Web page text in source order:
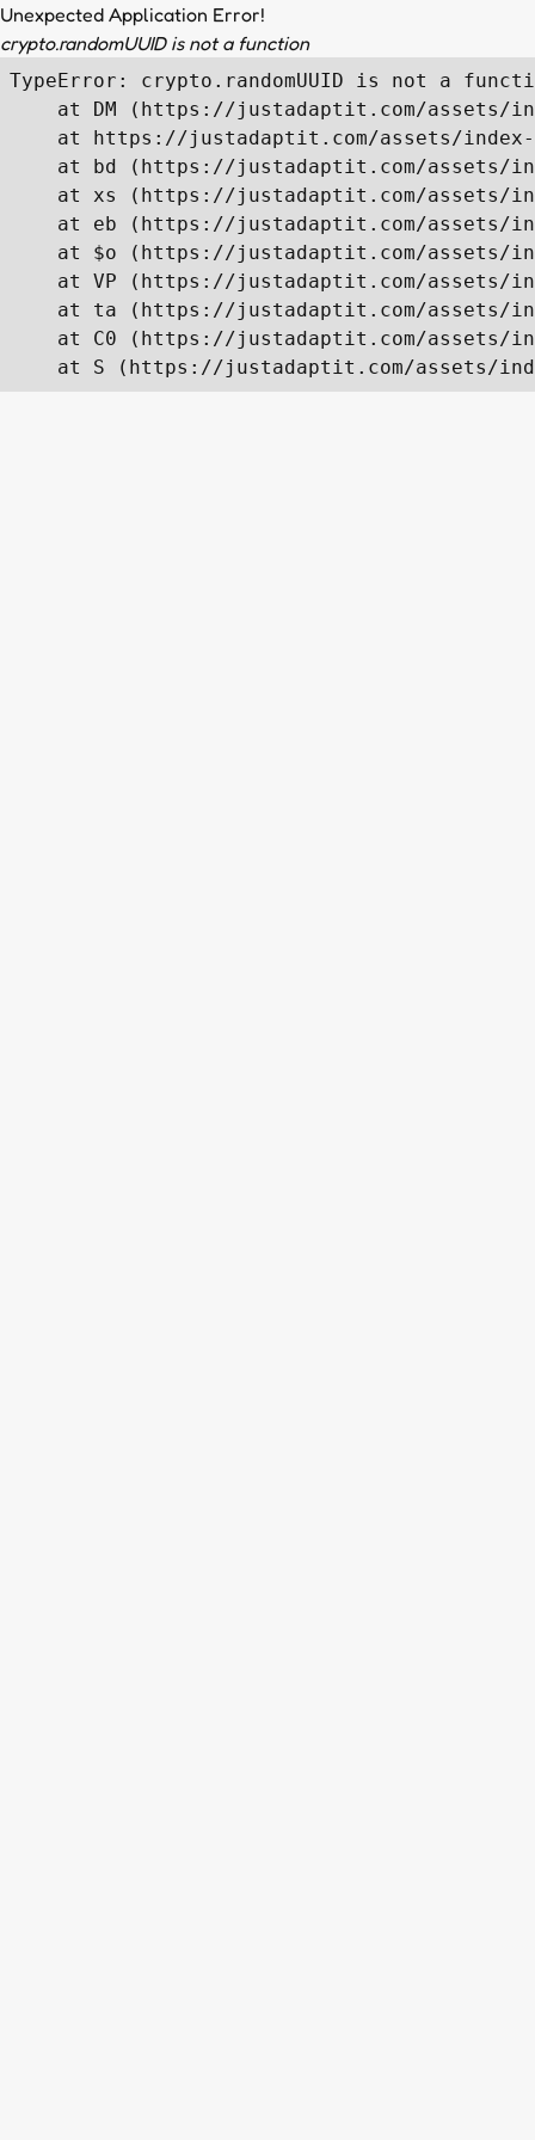
Unexpected Application Error!
crypto.randomUUID is not a function
TypeError: crypto.randomUUID is not a
at DM (https://justadaptit.com/assets/
at https://justadaptit.com/assets/
at bd (https://justadaptit.com/assets/
at xs (https://justadaptit.com/assets/
at eb (https://justadaptit.com/assets/
at $o (https://justadaptit.com/assets/
at VP (https://justadaptit.com/assets/
at ta (https://justadaptit.com/assets/
at C0 (https://justadaptit.com/assets/
at S (https://justadaptit.com/assets/